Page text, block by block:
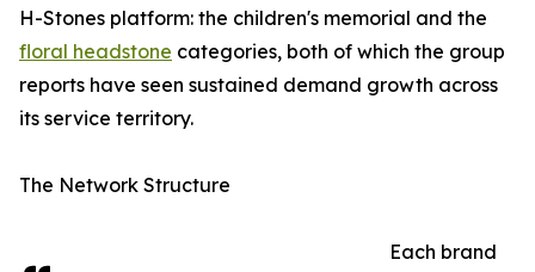
H-Stones platform: the children's memorial and the
floral headstone categories, both of which the group
reports have seen sustained demand growth across
its service territory.
The Network Structure
Each brand